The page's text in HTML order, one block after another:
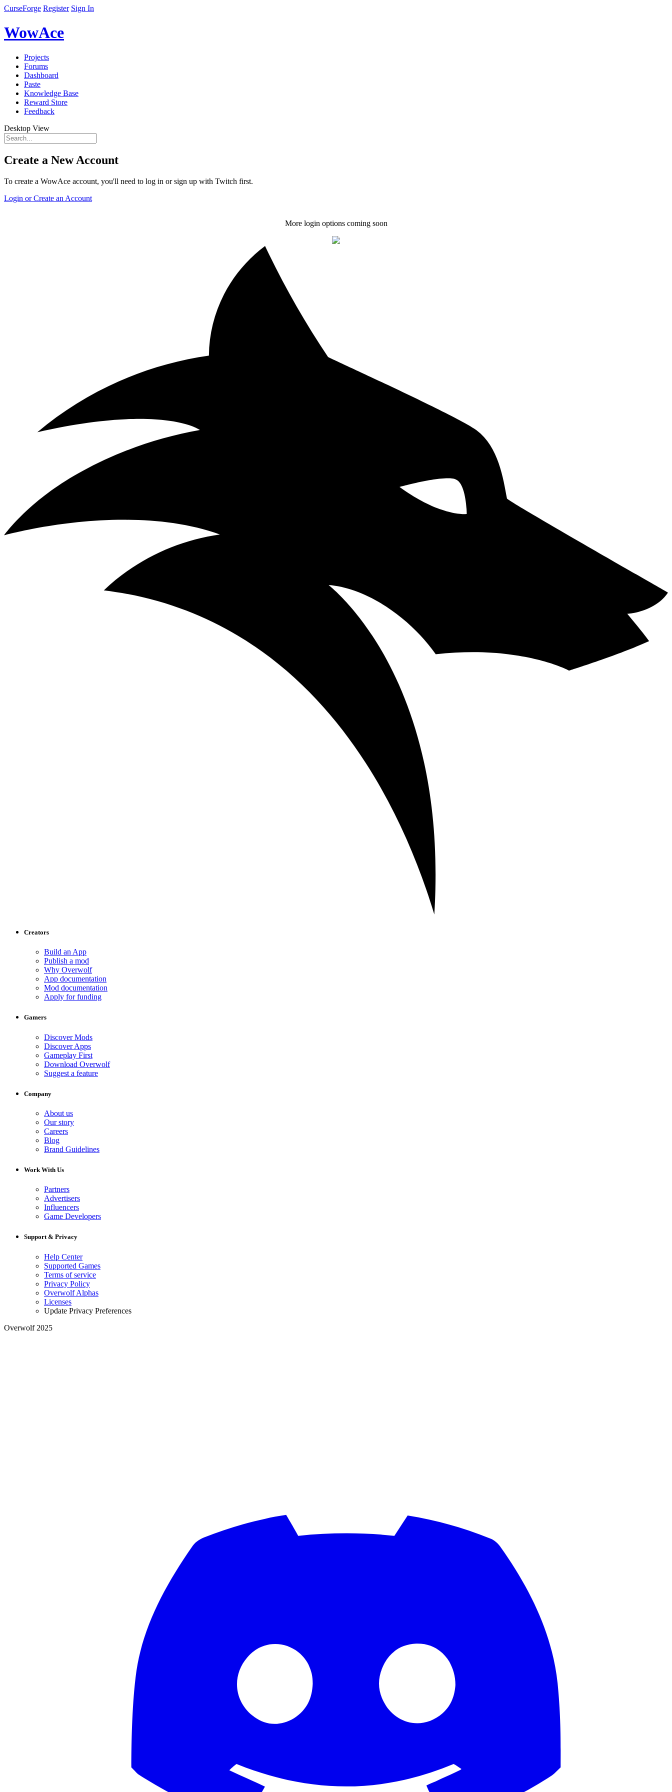
CurseForge Register Sign In
WowAce
Projects
Forums
Dashboard
Paste
Knowledge Base
Reward Store
Feedback
Desktop View
Create a New Account
To create a WowAce account, you'll need to log in or sign up with Twitch first.
Login or Create an Account
More login options coming soon
Creators
Build an App
Publish a mod
Why Overwolf
App documentation
Mod documentation
Apply for funding
Gamers
Discover Mods
Discover Apps
Gameplay First
Download Overwolf
Suggest a feature
Company
About us
Our story
Careers
Blog
Brand Guidelines
Work With Us
Partners
Advertisers
Influencers
Game Developers
Support & Privacy
Help Center
Supported Games
Terms of service
Privacy Policy
Overwolf Alphas
Licenses
Update Privacy Preferences
Overwolf 2025